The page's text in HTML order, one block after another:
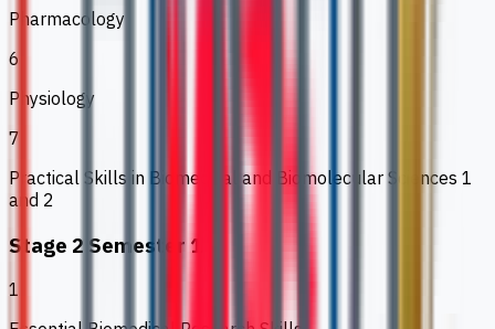
Pharmacology
6
Physiology
7
Practical Skills in Biomedical and Biomolecular Sciences 1
and 2
Stage 2 Semester 1
1